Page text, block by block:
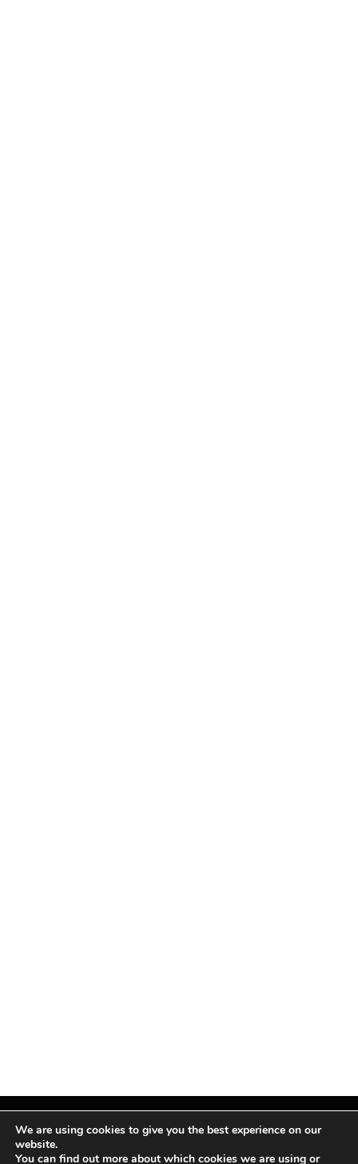
Facebook
X InstagramPinterest
We are using cookies to give you the best experience on our
website.
You can find out more about which cookies we are using or